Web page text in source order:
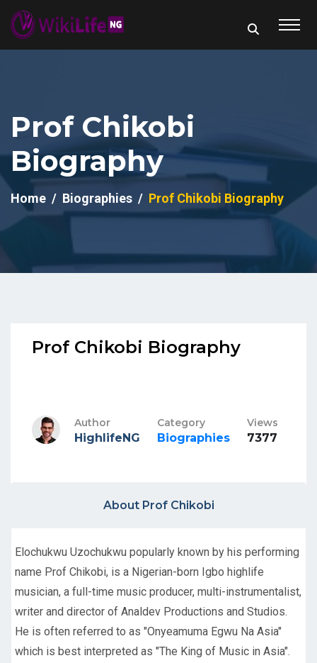
Prof Chikobi
Biography
Home Biographies Prof Chikobi Biography
Prof Chikobi Biography
Author
HighlifeNG
Category
Biographies
Views
7377
About Prof Chikobi
Elochukwu Uzochukwu popularly known by his performing
name Prof Chikobi, is a Nigerian-born Igbo highlife
musician, a full-time music producer, multi-instrumentalist,
writer and director of Analdev Productions and Studios.
He is often referred to as "Onyeamuma Egwu Na Asia"
which is best interpreted as "The King of Music in Asia".